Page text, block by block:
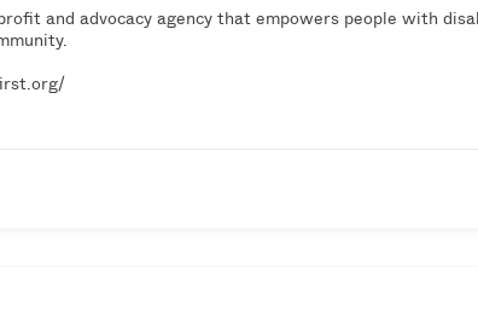
and advocacy agency that empowers people with